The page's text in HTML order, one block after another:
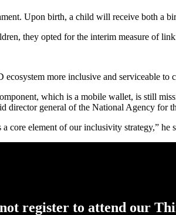
Upon birth, a child will receive both a
they opted for the interim measure of
more inclusive and serviceable to
which is a mobile wallet, is still
director general of the National Agency
core element of our inclusivity strategy,” he
register to attend our